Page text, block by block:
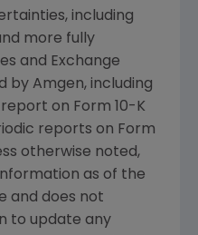
including
more fully
and Exchange
by Amgen, including
on Form 10-K
reports on Form
otherwise noted,
as of the
and does not
to update any